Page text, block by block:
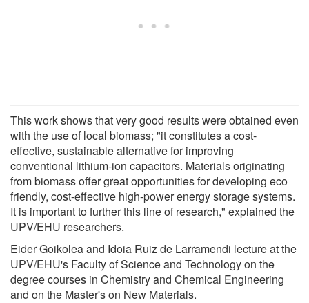
This work shows that very good results were obtained even
with the use of local biomass; "it constitutes a cost-
effective, sustainable alternative for improving
conventional lithium-ion capacitors. Materials originating
from biomass offer great opportunities for developing eco
friendly, cost-effective high-power energy storage systems.
It is important to further this line of research," explained the
UPV/EHU researchers.
Eider Goikolea and Idoia Ruiz de Larramendi lecture at the
UPV/EHU's Faculty of Science and Technology on the
degree courses in Chemistry and Chemical Engineering
and on the Master's on New Materials.